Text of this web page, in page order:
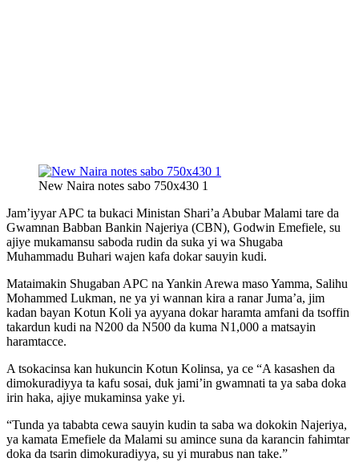
New Naira notes sabo 750x430 1
Jam’iyyar APC ta bukaci Ministan Shari’a Abubar Malami tare da
Gwamnan Babban Bankin Najeriya (CBN), Godwin Emefiele, su
ajiye mukamansu saboda rudin da suka yi wa Shugaba
Muhammadu Buhari wajen kafa dokar sauyin kudi.
Mataimakin Shugaban APC na Yankin Arewa maso Yamma, Salihu
Mohammed Lukman, ne ya yi wannan kira a ranar Juma’a, jim
kadan bayan Kotun Koli ya ayyana dokar haramta amfani da tsoffin
takardun kudi na N200 da N500 da kuma N1,000 a matsayin
haramtacce.
A tsokacinsa kan hukuncin Kotun Kolinsa, ya ce “A kasashen da
dimokuradiyya ta kafu sosai, duk jami’in gwamnati ta ya saba doka
irin haka, ajiye mukaminsa yake yi.
“Tunda ya tababta cewa sauyin kudin ta saba wa dokokin Najeriya,
ya kamata Emefiele da Malami su amince suna da karancin fahimtar
doka da tsarin dimokuradiyya, su yi murabus nan take.”